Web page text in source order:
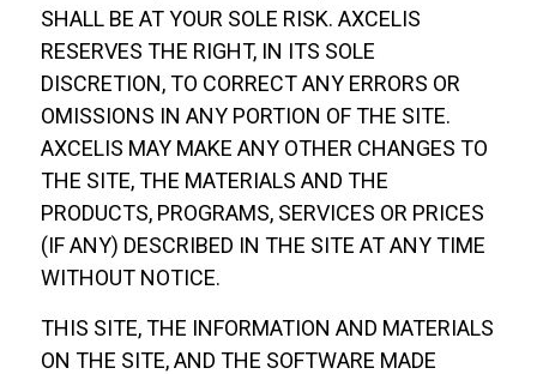
SHALL BE AT YOUR SOLE RISK. AXCELIS
RESERVES THE RIGHT, IN ITS SOLE
DISCRETION, TO CORRECT ANY ERRORS OR
OMISSIONS IN ANY PORTION OF THE SITE.
AXCELIS MAY MAKE ANY OTHER CHANGES TO
THE SITE, THE MATERIALS AND THE
PRODUCTS, PROGRAMS, SERVICES OR PRICES
(IF ANY) DESCRIBED IN THE SITE AT ANY TIME
WITHOUT NOTICE.
THIS SITE, THE INFORMATION AND MATERIALS
ON THE SITE, AND THE SOFTWARE MADE